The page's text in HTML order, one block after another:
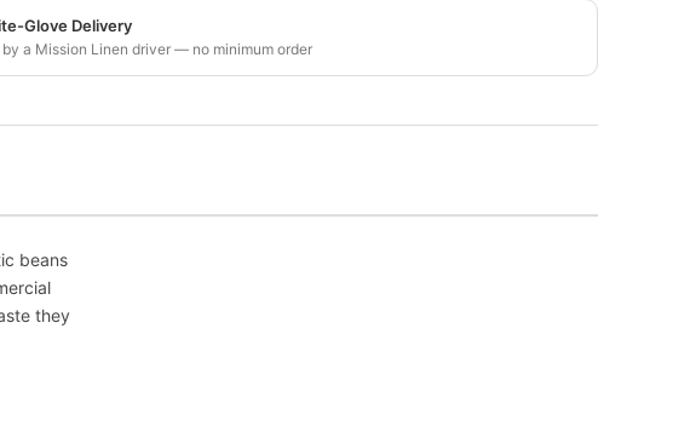
Glove Delivery
a Mission Linen driver — no minimum order
beans
they